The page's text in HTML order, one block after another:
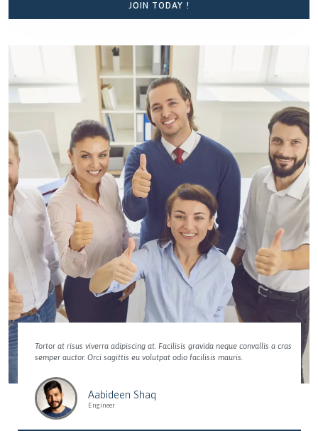
JOIN TODAY !
Tortor at risus viverra adipiscing at. Facilisis gravida neque convallis a cras
semper auctor. Orci sagittis eu volutpat odio facilisis mauris.
Aabideen Shaq
Engineer